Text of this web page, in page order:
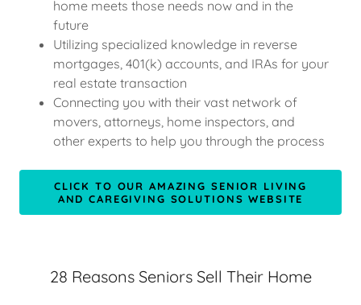
home meets those needs now and in the
future
Utilizing specialized knowledge in reverse
mortgages, 401(k) accounts, and IRAs for your
real estate transaction
Connecting you with their vast network of
movers, attorneys, home inspectors, and
other experts to help you through the process
CLICK TO OUR AMAZING SENIOR LIVING
AND CAREGIVING SOLUTIONS WEBSITE
28 Reasons Seniors Sell Their Home